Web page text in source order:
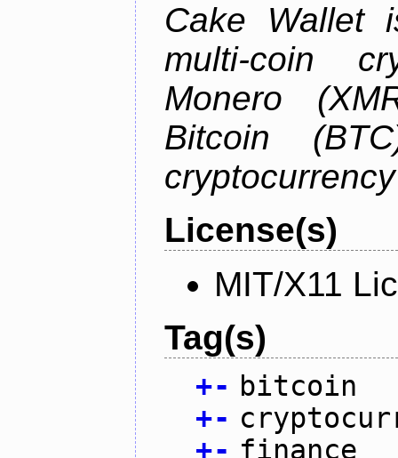
Cake Wallet
multi-coin
Monero
Bitcoin
License(s)
MIT/X11
Tag(s)
+- bitcoin
+-
+- finance